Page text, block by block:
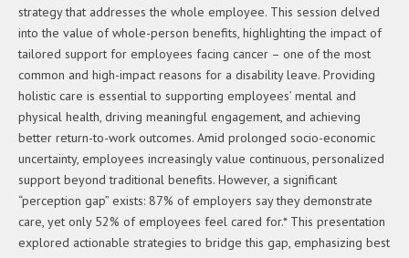
strategy that addresses the whole employee. This session delved
into the value of whole-person benefits, highlighting the impact of
tailored support for employees facing cancer – one of the most
common and high-impact reasons for a disability leave. Providing
holistic care is essential to supporting employees’ mental and
physical health, driving meaningful engagement, and achieving
better return-to-work outcomes. Amid prolonged socio-economic
uncertainty, employees increasingly value continuous, personalized
support beyond traditional benefits. However, a significant
“perception gap” exists: 87% of employers say they demonstrate
care, yet only 52% of employees feel cared for.* This presentation
explored actionable strategies to bridge this gap, emphasizing best